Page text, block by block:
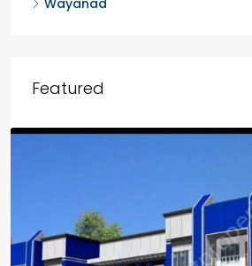
Wayanad
Featured